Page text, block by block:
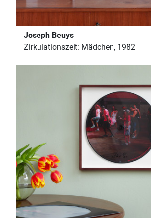
Joseph Beuys
Zirkulationszeit: Mädchen, 1982